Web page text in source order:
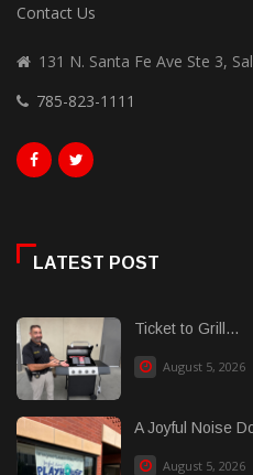
Contact Us
131 N. Santa Fe Ave Ste 3,
785-823-1111
LATEST POST
Ticket to Grill...
August 5, 2026
A Joyful Noise
August 5, 2026